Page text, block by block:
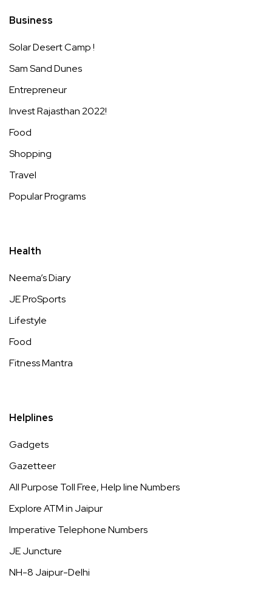
Business
Solar Desert Camp !
Sam Sand Dunes
Entrepreneur
Invest Rajasthan 2022!
Food
Shopping
Travel
Popular Programs
Health
Neema’s Diary
JE ProSports
Lifestyle
Food
Fitness Mantra
Helplines
Gadgets
Gazetteer
All Purpose Toll Free, Help line Numbers
Explore ATM in Jaipur
Imperative Telephone Numbers
JE Juncture
NH-8 Jaipur-Delhi